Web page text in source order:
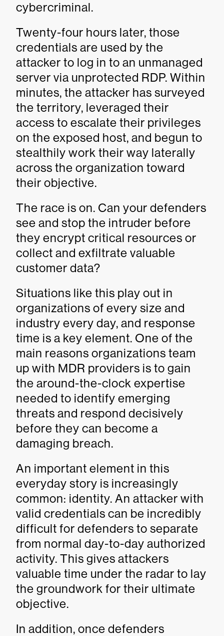
cybercriminal.
Twenty-four hours later, those
credentials are used by the
attacker to log in to an unmanaged
server via unprotected RDP. Within
minutes, the attacker has surveyed
the territory, leveraged their
access to escalate their privileges
on the exposed host, and begun to
stealthily work their way laterally
across the organization toward
their objective.
The race is on. Can your defenders
see and stop the intruder before
they encrypt critical resources or
collect and exfiltrate valuable
customer data?
Situations like this play out in
organizations of every size and
industry every day, and response
time is a key element. One of the
main reasons organizations team
up with MDR providers is to gain
the around-the-clock expertise
needed to identify emerging
threats and respond decisively
before they can become a
damaging breach.
An important element in this
everyday story is increasingly
common: identity. An attacker with
valid credentials can be incredibly
difficult for defenders to separate
from normal day-to-day authorized
activity. This gives attackers
valuable time under the radar to lay
the groundwork for their ultimate
objective.
In addition, once defenders